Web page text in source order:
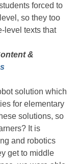
forced to
so they too
level texts that
&
solution which
for elementary
solutions, so
It is
and robotics
get to middle